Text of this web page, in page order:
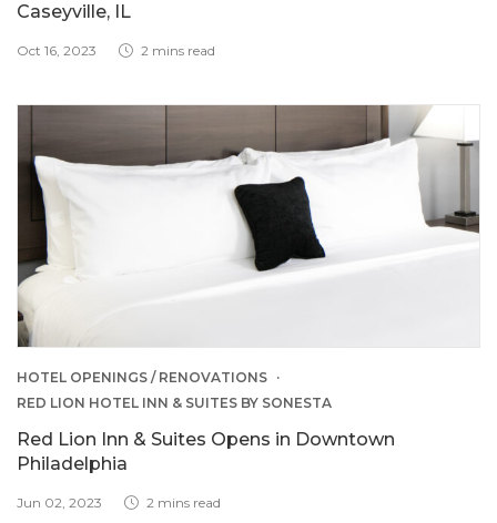
Caseyville, IL
Oct 16, 2023 2 mins read
HOTEL OPENINGS / RENOVATIONS
RED LION HOTEL INN & SUITES BY SONESTA
Red Lion Inn & Suites Opens in Downtown
Philadelphia
Jun 02, 2023 2 mins read